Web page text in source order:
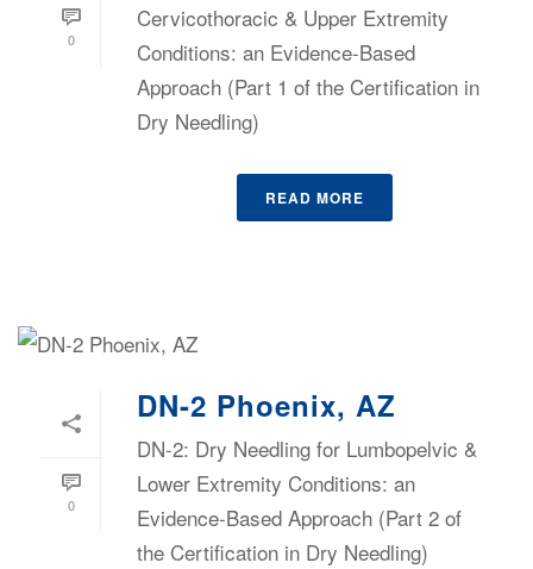
0
Cervicothoracic & Upper Extremity
Conditions: an Evidence-Based
Approach (Part 1 of the Certification in
Dry Needling)
READ MORE
0
DN-2 Phoenix, AZ
DN-2: Dry Needling for Lumbopelvic &
Lower Extremity Conditions: an
Evidence-Based Approach (Part 2 of
the Certification in Dry Needling)